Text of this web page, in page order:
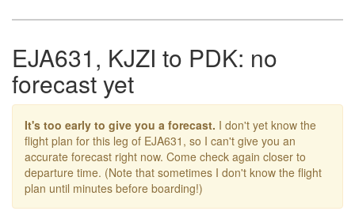
EJA631, KJZI to PDK: no
forecast yet
It's too early to give you a forecast. I don't yet know the
flight plan for this leg of EJA631, so I can't give you an
accurate forecast right now. Come check again closer to
departure time. (Note that sometimes I don't know the flight
plan until minutes before boarding!)